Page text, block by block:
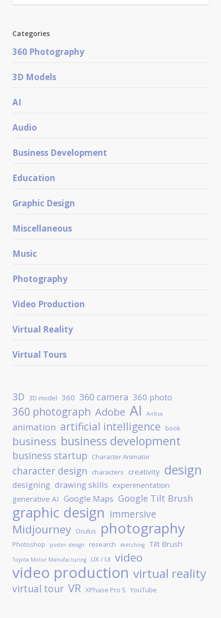
Categories
360 Photography
3D Models
AI
Audio
Business Development
Education
Graphic Design
Miscellaneous
Music
Photography
Video Production
Virtual Reality
Virtual Tours
3D 3D model 360 360 camera 360 photo
360 photograph Adobe AI Airbus
animation artificial intelligence book
business business development
business startup Character Animator
character design characters creativity design
designing drawing skills experimentation
generative AI Google Maps Google Tilt Brush
graphic design immersive
Midjourney Oculus photography
Photoshop poster design research sketching Tilt Brush
Toyota Motor Manufacturing UX / UI video
video production virtual reality
virtual tour VR XPhase Pro S YouTube